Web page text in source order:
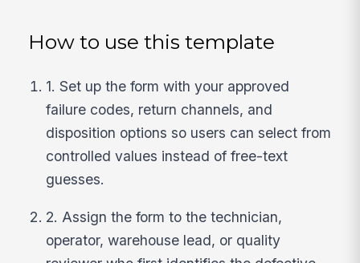
How to use this template
1. Set up the form with your approved
failure codes, return channels, and
disposition options so users can select from
controlled values instead of free-text
guesses.
2. Assign the form to the technician,
operator, warehouse lead, or quality